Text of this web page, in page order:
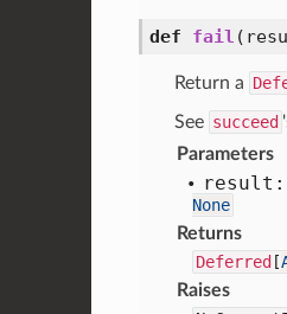
def fail
Return a
See succeed
Parameters
result:
None
Returns
Deferred [
Raises